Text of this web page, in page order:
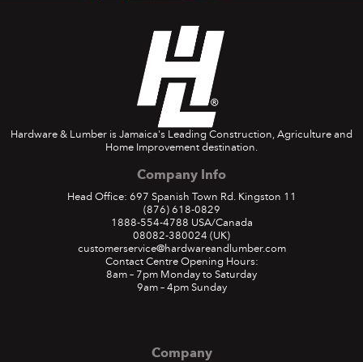
Hardware & Lumber is Jamaica's Leading Construction, Agriculture and
Home Improvement destination.
Company Info
Head Office: 697 Spanish Town Rd. Kingston 11
(876) 618-0829
1888-554-4788 USA/Canada
08082-380024 (UK)
customerservice@hardwareandlumber.com
Contact Centre Opening Hours:
8am – 7pm Monday to Saturday
9am – 4pm Sunday
Company